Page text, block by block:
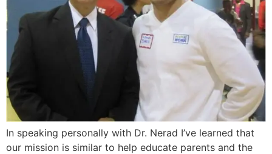
In speaking personally with Dr. Nerad I’ve learned that
our mission is similar to help educate parents and the